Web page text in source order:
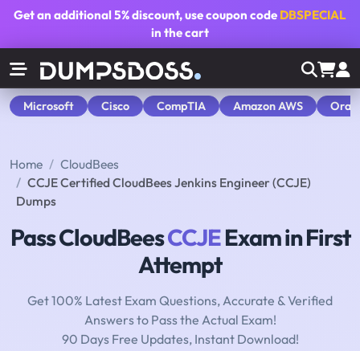
Get an additional5% discount, use coupon code DBSPECIAL
in the cart
Microsoft Cisco CompTIA Amazon AWS
Home
CloudBees
CCJE Certified CloudBees Jenkins Engineer (CCJE)
Dumps
Pass CloudBeesCCJEExam in First
Attempt
Get 100% Latest Exam Questions, Accurate & Verified
Answers to Pass the Actual Exam!
90 Days Free Updates, Instant Download!